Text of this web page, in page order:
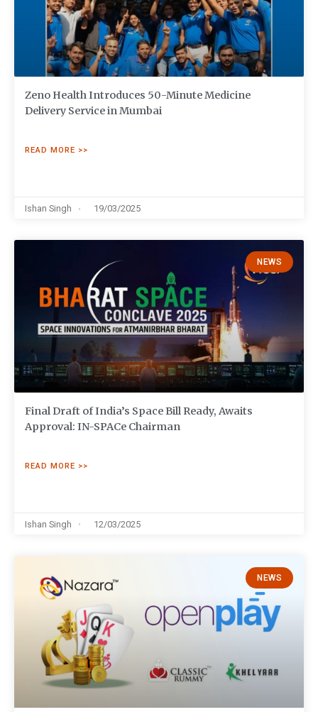
Zeno Health Introduces 50-Minute Medicine
Delivery Service in Mumbai
READ MORE >>
Ishan Singh 19/03/2025
NEWS
Final Draft of India’s Space Bill Ready, Awaits
Approval: IN-SPACe Chairman
READ MORE >>
Ishan Singh 12/03/2025
NEWS